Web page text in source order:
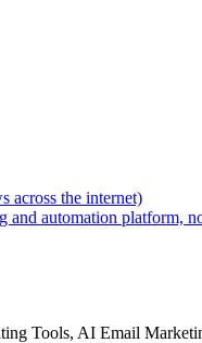
across the internet)
and automation platform,
Tools, AI Email